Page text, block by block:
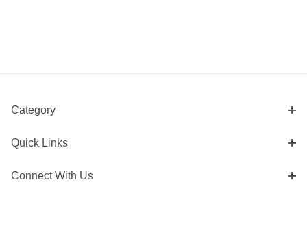
Category
Quick Links
Connect With Us